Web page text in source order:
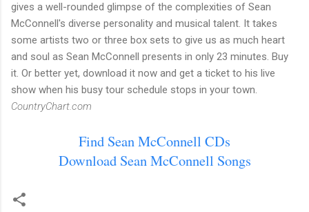
gives a well-rounded glimpse of the complexities of Sean
McConnell's diverse personality and musical talent. It takes
some artists two or three box sets to give us as much heart
and soul as Sean McConnell presents in only 23 minutes. Buy
it. Or better yet, download it now and get a ticket to his live
show when his busy tour schedule stops in your town.
CountryChart.com
Find Sean McConnell CDs
Download Sean McConnell Songs